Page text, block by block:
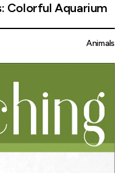
Colorful Aquarium
Animals